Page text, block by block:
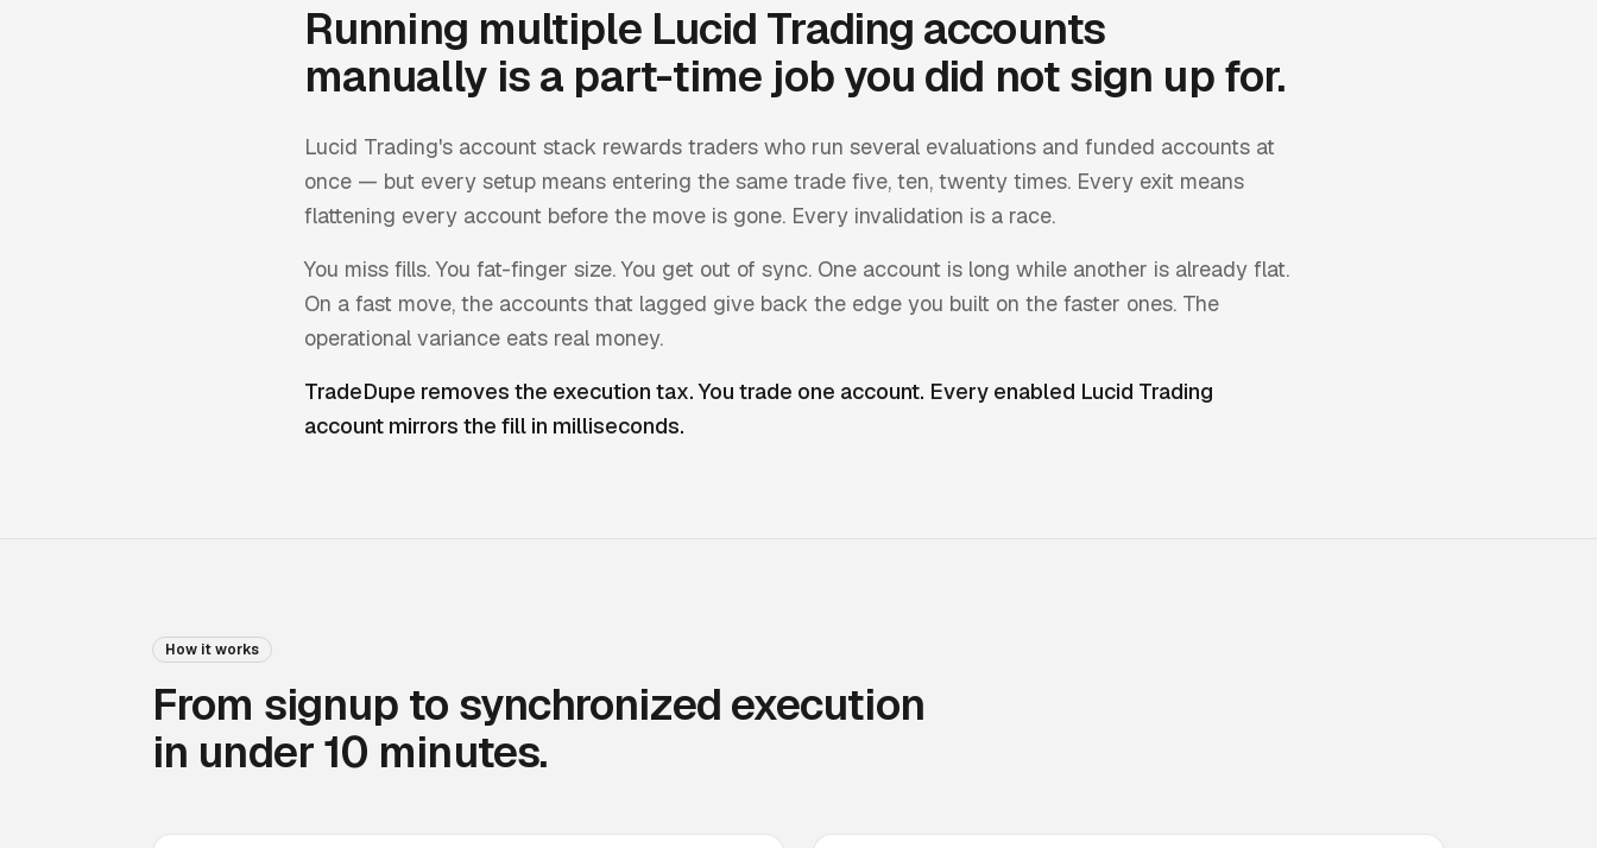
Running multiple Lucid Trading accounts
manually is a part-time job you did not sign up for.
Lucid Trading's account stack rewards traders who run several evaluations and funded accounts at
once — but every setup means entering the same trade five, ten, twenty times. Every exit means
flattening every account before the move is gone. Every invalidation is a race.
You miss fills. You fat-finger size. You get out of sync. One account is long while another is already flat.
On a fast move, the accounts that lagged give back the edge you built on the faster ones. The
operational variance eats real money.
TradeDupe removes the execution tax. You trade one account. Every enabled Lucid Trading
account mirrors the fill in milliseconds.
How it works
From signup to synchronized execution
in under 10 minutes.